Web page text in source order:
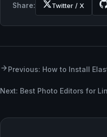
Share: Twitter / X
Previous: How to Install
Next: Best Photo Editors for